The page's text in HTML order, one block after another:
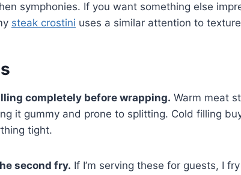
symphonies. If you want something else
steak crostini uses a similar attention to
completely before wrapping. Warm meat
it gummy and prone to splitting. Cold filling
tight.
second fry. If I’m serving these for guests, I